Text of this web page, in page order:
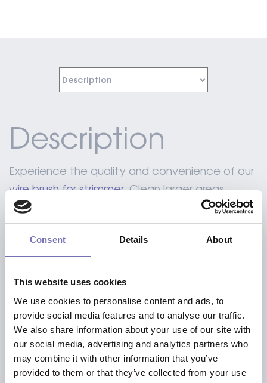
Consent Details About
This website uses cookies
We use cookies to personalise content and ads, to
provide social media features and to analyse our traffic.
We also share information about your use of our site with
our social media, advertising and analytics partners who
may combine it with other information that you’ve
provided to them or that they’ve collected from your use
Description
Experience the quality and convenience of our
wire brush for strimmer. Clean larger areas
quicker without the need of chemicals.
Including a standard adapter to reduce the
axle hole of 24 mm to 20 mm
Including a 25.4 mounting pin
Our brush with a diameter of 150 mm OR
200mm is specially made for electrical brush
cutters, due to the lighter weight.